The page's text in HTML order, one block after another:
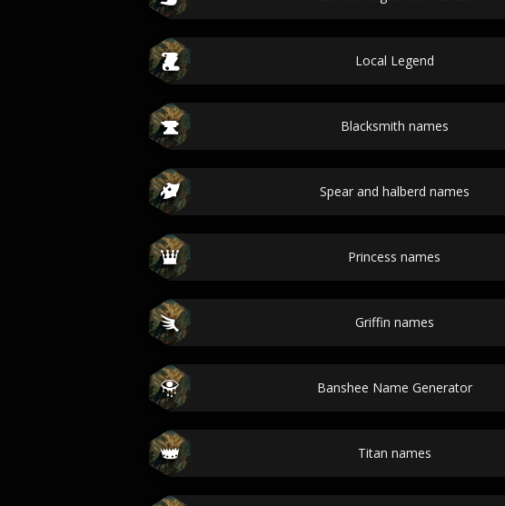
Local Legend
Blacksmith names
Spear and halberd names
Princess names
Griffin names
Banshee Name Generator
Titan names